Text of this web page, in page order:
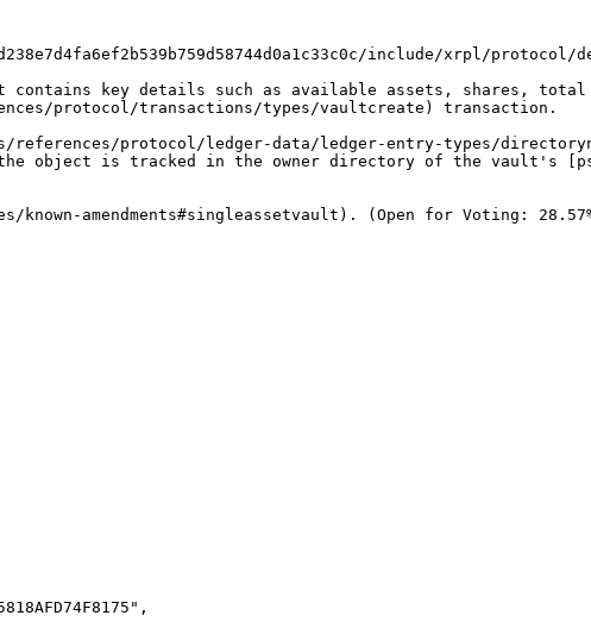
include/xrpl/protocol/
key details such as available assets, shares, total
protocol/transactions/types/vaultcreate) transaction.
protocol/ledger-data/ledger-entry-types/
is tracked in the owner directory of the vault's
known-amendments#singleassetvault). (Open for Voting: